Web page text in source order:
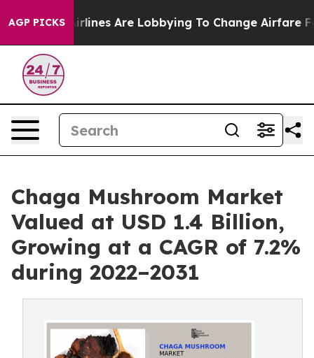
AGP PICKS
Airlines Are Lobbying To Change Airfare Font
Chaga Mushroom Market
Valued at USD 1.4 Billion,
Growing at a CAGR of 7.2%
during 2022–2031